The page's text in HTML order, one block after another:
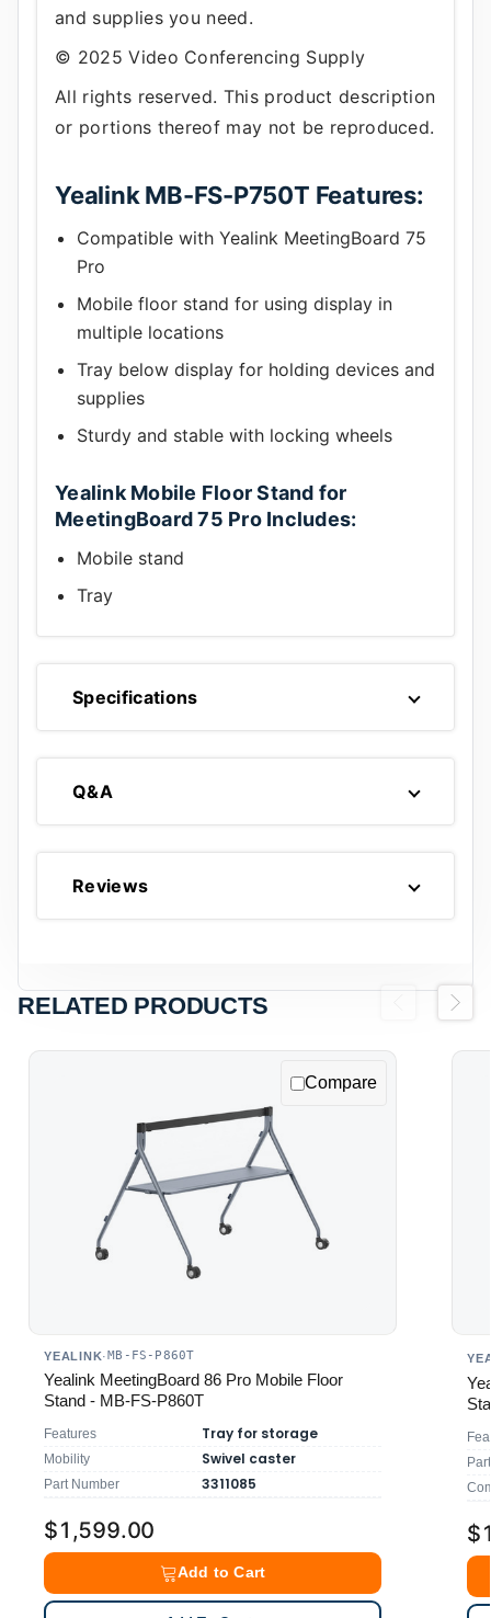
and supplies you need.
© 2025 Video Conferencing Supply
All rights reserved. This product description
or portions thereof may not be reproduced.
Yealink MB-FS-P750T Features:
Compatible with Yealink MeetingBoard 75
Pro
Mobile floor stand for using display in
multiple locations
Tray below display for holding devices and
supplies
Sturdy and stable with locking wheels
Yealink Mobile Floor Stand for
MeetingBoard 75 Pro Includes:
Mobile stand
Tray
Specifications
Q&A
Reviews
RELATED PRODUCTS
Compare
YEALINK· MB-FS-P860T
Yealink MeetingBoard 86 Pro Mobile Floor
Stand - MB-FS-P860T
Features Tray for storage
Mobility Swivel caster
Part Number 3311085
$1,599.00
Add to Cart
Next